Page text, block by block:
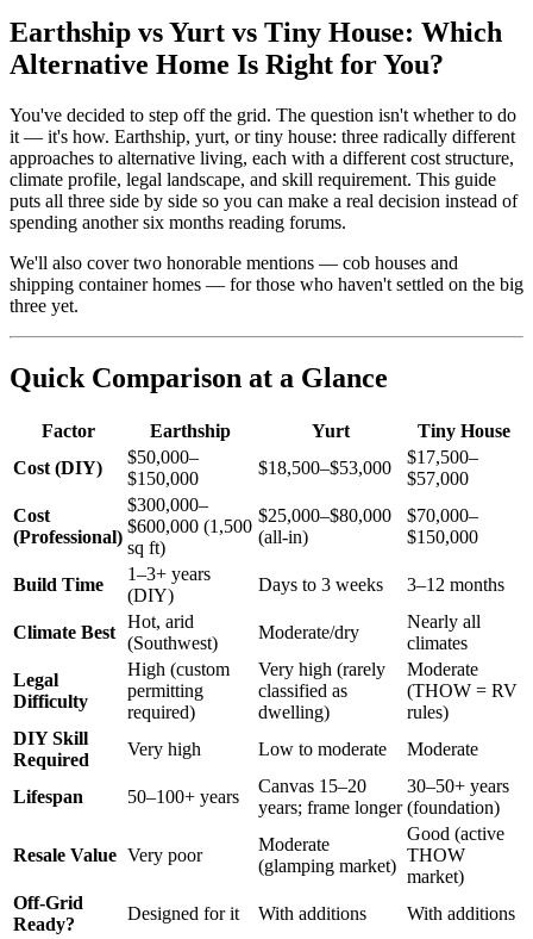
Earthship vs Yurt vs Tiny House: Which
Alternative Home Is Right for You?
You've decided to step off the grid. The question isn't whether to do
it — it's how. Earthship, yurt, or tiny house: three radically different
approaches to alternative living, each with a different cost structure,
climate profile, legal landscape, and skill requirement. This guide
puts all three side by side so you can make a real decision instead of
spending another six months reading forums.
We'll also cover two honorable mentions — cob houses and
shipping container homes — for those who haven't settled on the big
three yet.
Quick Comparison at a Glance
Factor Earthship Yurt
Tiny House
Cost (DIY)
$50,000–
$150,000
$18,500–$53,000
$17,500–
$57,000
Cost
(Professional)
$300,000–
$600,000 (1,500
sq ft)
$25,000–$80,000
(all-in)
$70,000–
$150,000
Build Time
1–3+ years
(DIY)
Days to 3 weeks 3–12 months
Climate Best
Hot, arid
(Southwest)
Moderate/dry
Nearly all
climates
Legal
Difficulty
High (custom
permitting
required)
Very high (rarely
classified as
dwelling)
Moderate
(THOW = RV
rules)
DIY Skill
Required
Very high Low to moderate Moderate
Lifespan 50–100+ years
Canvas 15–20
years; frame longer
30–50+ years
(foundation)
Resale Value Very poor
Moderate
(glamping market)
Good (active
THOW
market)
Off-Grid
Ready?
Designed for it With additions With additions